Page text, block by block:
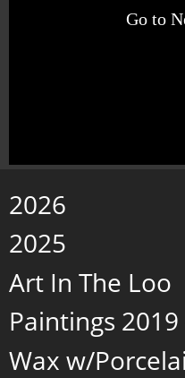
Go to
2026
2025
Art In The Loo
Paintings
Wax w/